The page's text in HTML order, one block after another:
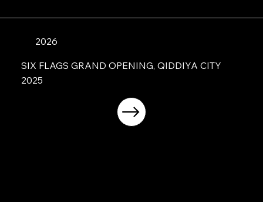
2026
SIX FLAGS GRAND OPENING, QIDDIYA CITY
2025